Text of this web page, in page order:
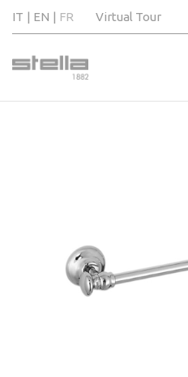
IT EN FR Virtual Tour